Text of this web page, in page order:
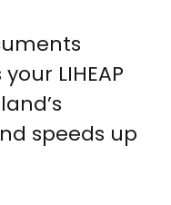
LIHEAP
speeds up